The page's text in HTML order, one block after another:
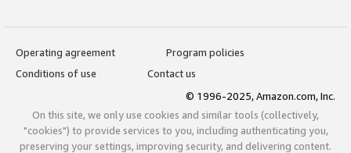
Operating agreement
Program policies
Conditions of use
Contact us
© 1996-2025, Amazon.com, Inc.
On this site, we only use cookies and similar tools (collectively,
"cookies") to provide services to you, including authenticating you,
preserving your settings, improving security, and delivering content.